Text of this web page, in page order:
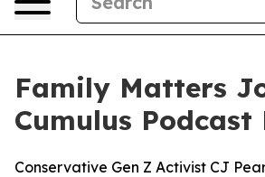
Family Matters
Cumulus
Conservative Gen Z Activist CJ